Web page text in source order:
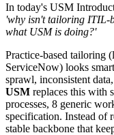
In today's USM
'why isn't tailoring ITIL-
what USM is doing?'
Practice-based tailoring
ServiceNow) looks
sprawl, inconsistent
USM replaces this with
processes, 8 generic
specification. Instead of
stable backbone that